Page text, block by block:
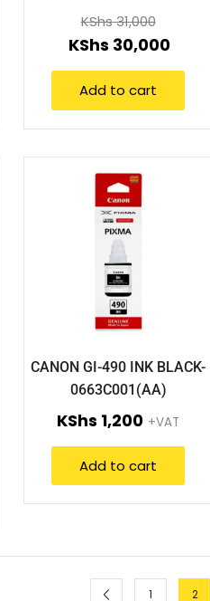
Tank Printer
KShs31,000
KShs 30,000
Add to cart
CANON GI-490 INK BLACK-
0663C001(AA)
KShs 1,200 +VAT
Add to cart
1 2